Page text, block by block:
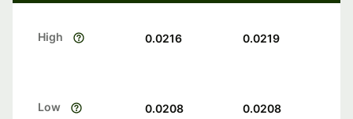
High 0.0216 0.0219
Low 0.0208 0.0208